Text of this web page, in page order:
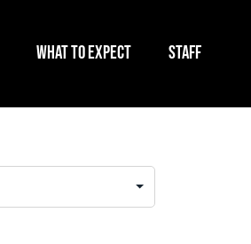
WHAT TO EXPECT STAFF